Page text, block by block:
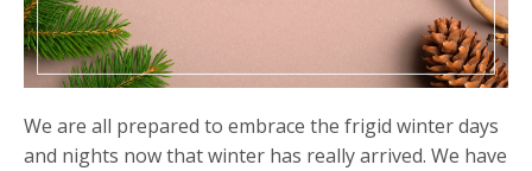
We are all prepared to embrace the frigid winter days
and nights now that winter has really arrived. We have